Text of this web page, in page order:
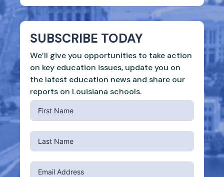
SUBSCRIBE TODAY
We’ll give you opportunities to take action
on key education issues, update you on
the latest education news and share our
reports on Louisiana schools.